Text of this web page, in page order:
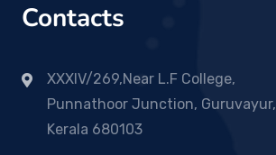
Contacts
XXXIV/269,Near L.F College,
Punnathoor Junction, Guruvayur,
Kerala 680103